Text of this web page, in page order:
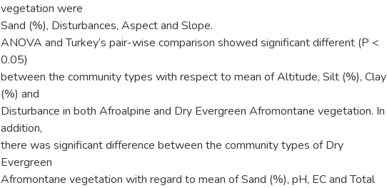
vegetation were
Sand (%), Disturbances, Aspect and Slope.
ANOVA and Turkey’s pair-wise comparison showed significant different (P <
0.05)
between the community types with respect to mean of Altitude, Silt (%), Clay
(%) and
Disturbance in both Afroalpine and Dry Evergreen Afromontane vegetation. In
addition,
there was significant difference between the community types of Dry
Evergreen
Afromontane vegetation with regard to mean of Sand (%), pH, EC and Total